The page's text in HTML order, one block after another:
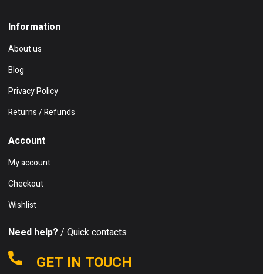
Information
About us
Blog
Privacy Policy
Returns / Refunds
Account
My account
Checkout
Wishlist
Need help? / Quick contacts
GET IN TOUCH